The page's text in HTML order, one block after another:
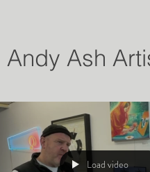
Andy Ash
Load video